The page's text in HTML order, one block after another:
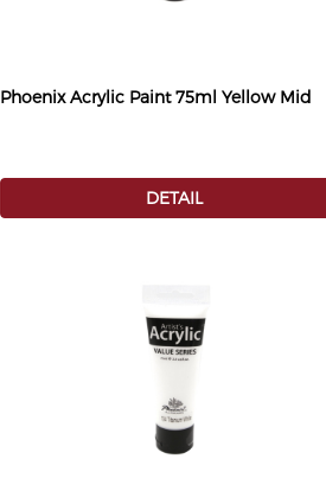
Phoenix Acrylic Paint 75ml Yellow Mid
DETAIL